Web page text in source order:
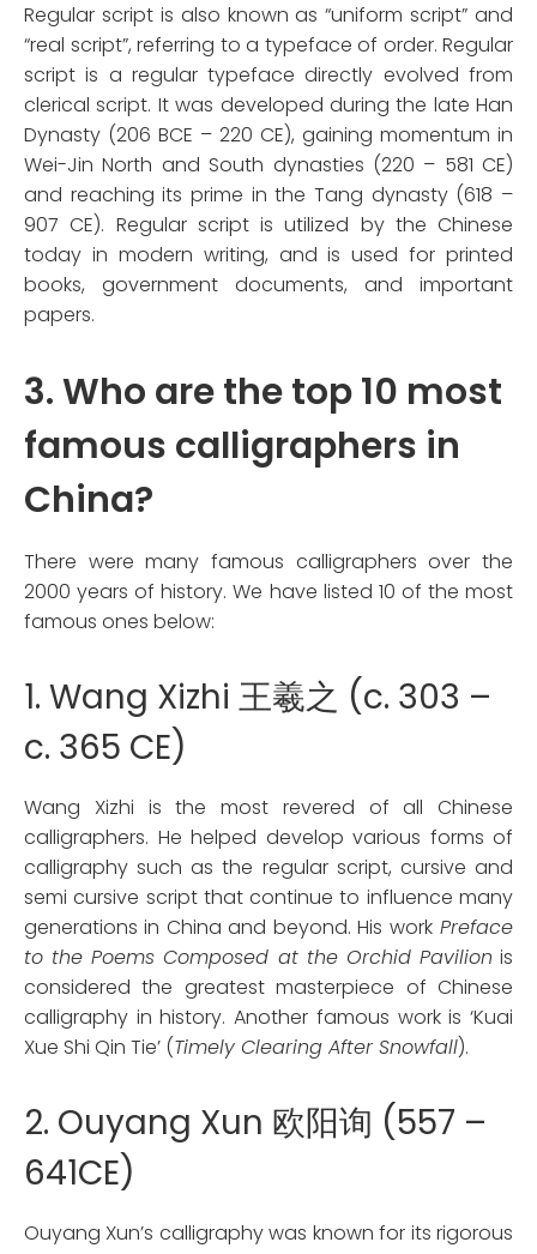
Regular script is also known as “uniform script” and
“real script”, referring to a typeface of order. Regular
script is a regular typeface directly evolved from
clerical script. It was developed during the late Han
Dynasty (206 BCE – 220 CE), gaining momentum in
Wei-Jin North and South dynasties (220 – 581 CE)
and reaching its prime in the Tang dynasty (618 –
907 CE). Regular script is utilized by the Chinese
today in modern writing, and is used for printed
books, government documents, and important
papers.
3. Who are the top 10 most
famous calligraphers in
China?
There were many famous calligraphers over the
2000 years of history. We have listed 10 of the most
famous ones below:
1. Wang Xizhi 王羲之 (c. 303 –
c. 365 CE)
Wang Xizhi is the most revered of all Chinese
calligraphers. He helped develop various forms of
calligraphy such as the regular script, cursive and
semi cursive script that continue to influence many
generations in China and beyond. His workPreface
to the Poems Composed at the Orchid Pavilion is
considered the greatest masterpiece of Chinese
calligraphy in history. Another famous work is ‘Kuai
Xue Shi Qin Tie’ (Timely Clearing After Snowfall).
2. Ouyang Xun 欧阳询 (557 –
641CE)
Ouyang Xun’s calligraphy was known for its rigorous